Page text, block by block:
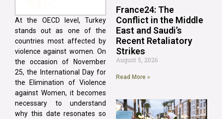
At the OECD level, Turkey
stands out as one of the
countries most affected by
violence against women. On
the occasion of November
25, the International Day for
the Elimination of Violence
against Women, it becomes
necessary to understand
why this date resonates so
France24: The
Conflict in the Middle
East and Saudi’s
Recent Retaliatory
Strikes
August 5, 2026
Read More »